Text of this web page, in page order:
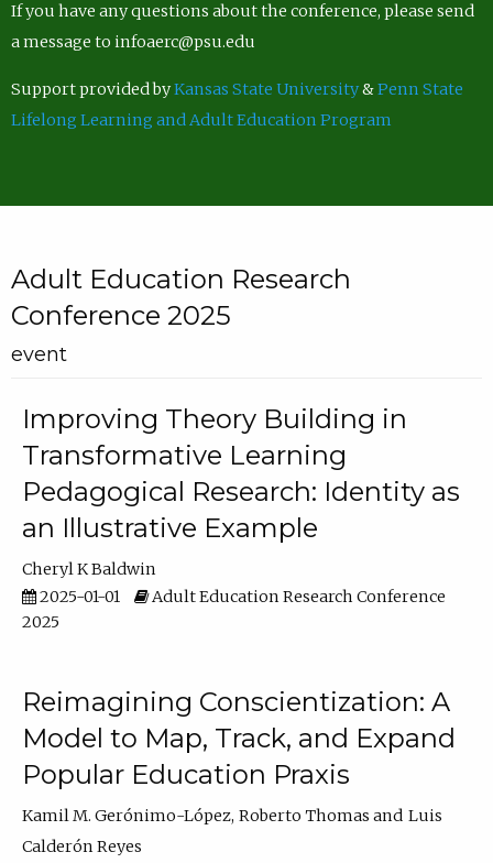
If you have any questions about the conference, please send
a message to infoaerc@psu.edu
Support provided byKansas State University&Penn State
Lifelong Learning and Adult Education Program
Adult Education Research
Conference 2025
event
Improving Theory Building in
Transformative Learning
Pedagogical Research: Identity as
an Illustrative Example
Cheryl K Baldwin
2025-01-01
Adult Education Research Conference
2025
Reimagining Conscientization: A
Model to Map, Track, and Expand
Popular Education Praxis
Kamil M. Gerónimo-López Roberto Thomas
Luis
Calderón Reyes